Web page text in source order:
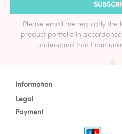
Please email me regularly the
product portfolio in
understand that I can
Information
Legal
Payment